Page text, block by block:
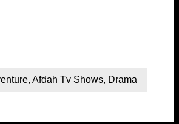
, Afdah Tv Shows, Drama